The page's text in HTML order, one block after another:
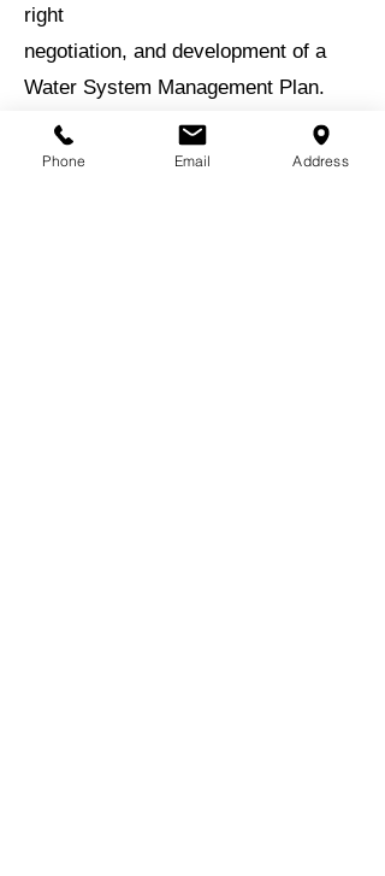
right
negotiation, and development of a
Water System Management Plan.
BACK TO EXPERIENCE
Phone Email Address